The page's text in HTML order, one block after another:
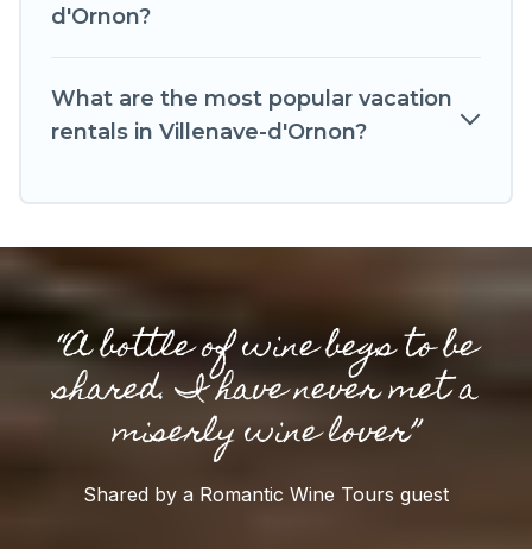
Romantic Wine Tours makes your booking
d'Ornon?
What are the most popular vacation
rentals in Villenave-d'Ornon?
“A bottle of wine begs to be
shared. I have never met a
miserly wine lover”
Shared by a Romantic Wine Tours guest